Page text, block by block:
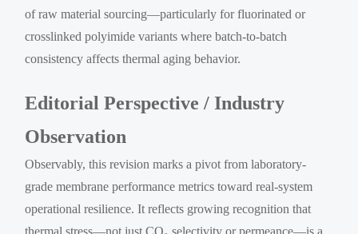
of raw material sourcing—particularly for fluorinated or
crosslinked polyimide variants where batch-to-batch
consistency affects thermal aging behavior.
Editorial Perspective / Industry
Observation
Observably, this revision marks a pivot from laboratory-
grade membrane performance metrics toward real-system
operational resilience. It reflects growing recognition that